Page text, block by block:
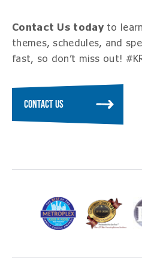
Contact Us todayto
themes, schedules, and
fast, so don’t miss out!
CONTACT US